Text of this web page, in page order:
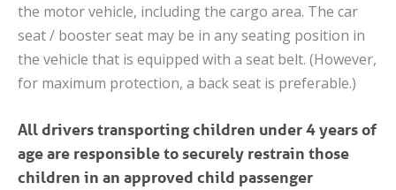
the motor vehicle, including the cargo area. The car
seat / booster seat may be in any seating position in
the vehicle that is equipped with a seat belt. (However,
for maximum protection, a back seat is preferable.)
All drivers transporting children under 4 years of
age are responsible to securely restrain those
children in an approved child passenger